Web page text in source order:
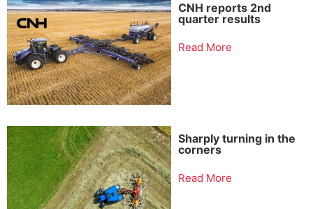
CNH reports 2nd
quarter results
Read More
Sharply turning in the
corners
Read More